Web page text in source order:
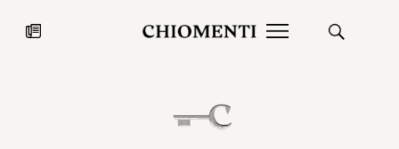
JUL 27, 2026